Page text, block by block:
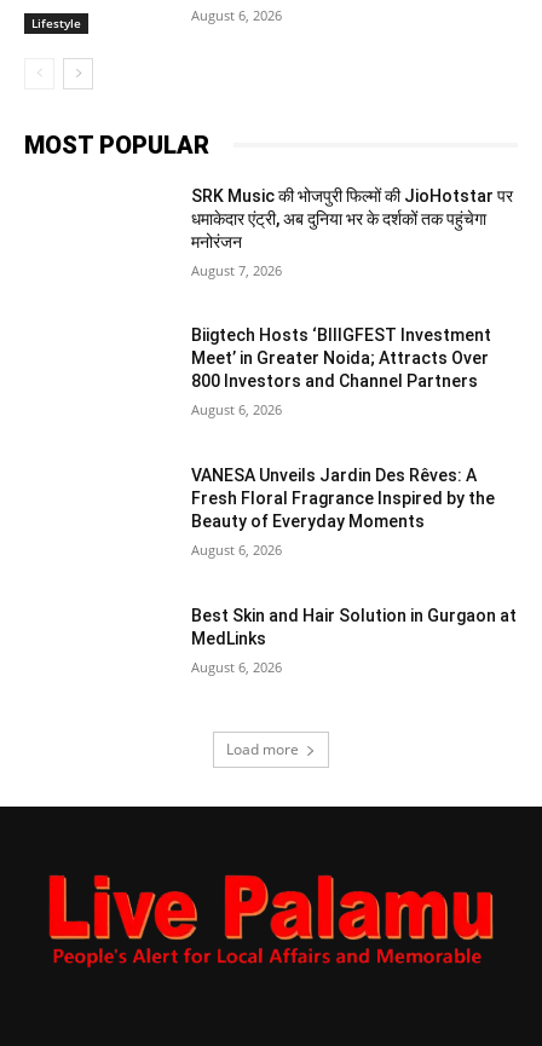
Lifestyle August 6, 2026
MOST POPULAR
SRK Music की भोजपुरी फिल्मों की JioHotstar पर
धमाकेदार एंट्री, अब दुनिया भर के दर्शकों तक पहुंचेगा
मनोरंजन
August 7, 2026
Biigtech Hosts ‘BIIIGFEST Investment
Meet’ in Greater Noida; Attracts Over
800 Investors and Channel Partners
August 6, 2026
VANESA Unveils Jardin Des Rêves: A
Fresh Floral Fragrance Inspired by the
Beauty of Everyday Moments
August 6, 2026
Best Skin and Hair Solution in Gurgaon at
MedLinks
August 6, 2026
Load more